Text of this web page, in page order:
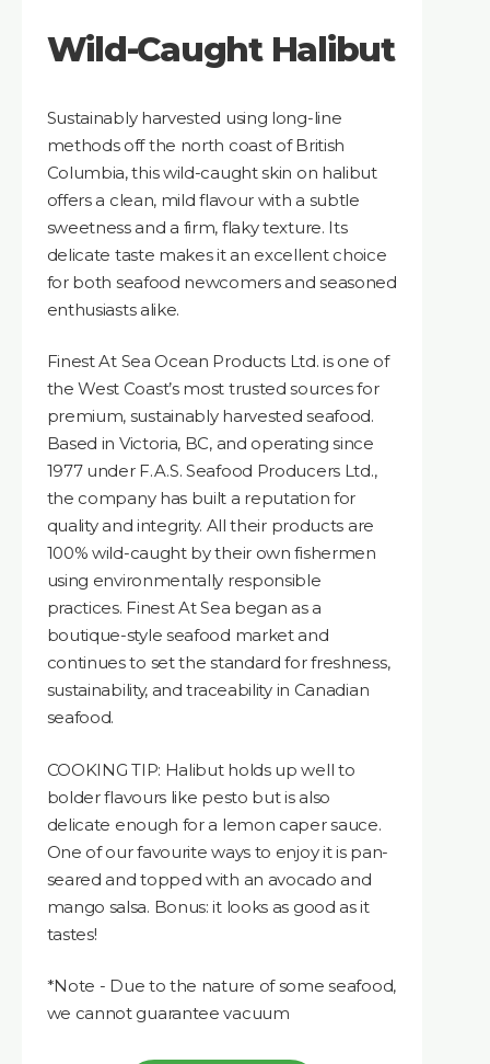
Wild-Caught Halibut
Sustainably harvested using long-line
methods off the north coast of British
Columbia, this wild-caught skin on halibut
offers a clean, mild flavour with a subtle
sweetness and a firm, flaky texture. Its
delicate taste makes it an excellent choice
for both seafood newcomers and seasoned
enthusiasts alike.
Finest At Sea Ocean Products Ltd. is one of
the West Coast’s most trusted sources for
premium, sustainably harvested seafood.
Based in Victoria, BC, and operating since
1977 under F.A.S. Seafood Producers Ltd.,
the company has built a reputation for
quality and integrity. All their products are
100% wild-caught by their own fishermen
using environmentally responsible
practices. Finest At Sea began as a
boutique-style seafood market and
continues to set the standard for freshness,
sustainability, and traceability in Canadian
seafood.
COOKING TIP: Halibut holds up well to
bolder flavours like pesto but is also
delicate enough for a lemon caper sauce.
One of our favourite ways to enjoy it is pan-
seared and topped with an avocado and
mango salsa. Bonus: it looks as good as it
tastes!
*Note - Due to the nature of some seafood,
we cannot guarantee vacuum